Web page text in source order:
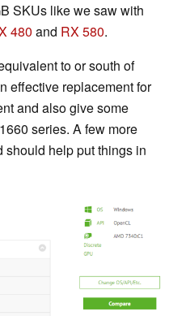
SKUs like we saw with
480 and RX 580.
to or south of
effective replacement for
and also give some
series. A few more
should help put things in